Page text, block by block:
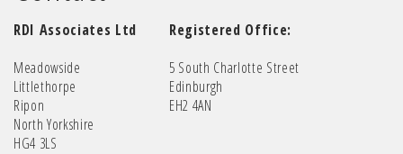
RDI Associates Ltd
Meadowside
Littlethorpe
Ripon
North Yorkshire
HG4 3LS
Registered Office:
5 South Charlotte Street
Edinburgh
EH2 4AN